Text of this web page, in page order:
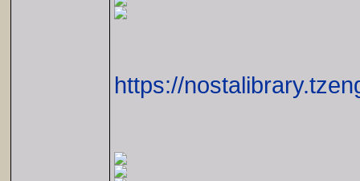
https://